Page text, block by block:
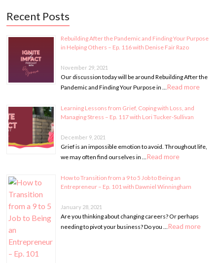
Recent Posts
Rebuilding After the Pandemic and Finding Your Purpose
in Helping Others – Ep. 116 with Denise Fair Razo
November 29, 2021
Our discussion today will be around Rebuilding After the
Pandemic and Finding Your Purpose in …Read more
Learning Lessons from Grief, Coping with Loss, and
Managing Stress – Ep. 117 with Lori Tucker-Sullivan
December 9, 2021
Grief is an impossible emotion to avoid. Throughout life,
we may often find ourselves in …Read more
How to Transition from a 9 to 5 Job to Being an
Entrepreneur – Ep. 101 with Dawniel Winningham
January 28, 2021
Are you thinking about changing careers? Or perhaps
needing to pivot your business? Do you …Read more